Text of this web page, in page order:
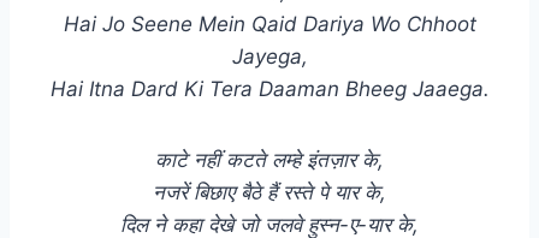
Hai Jo Seene Mein Qaid Dariya Wo Chhoot
Jayega,
Hai Itna Dard Ki Tera Daaman Bheeg Jaaega.
काटे नहीं कटते लम्हे इंतज़ार के,
नजरें बिछाए बैठे हैं रस्ते पे यार के,
दिल ने कहा देखे जो जलवे हुस्न-ए-यार के,